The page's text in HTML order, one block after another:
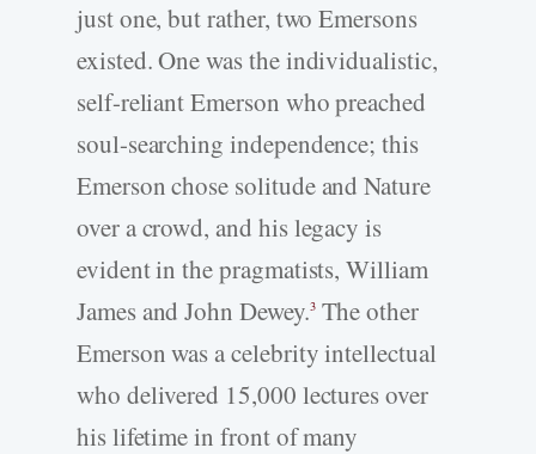
just one, but rather, two Emersons
existed. One was the individualistic,
self-­reliant Emerson who preached
soul-­searching independence; this
Emerson chose solitude and Nature
over a crowd, and his legacy is
evident in the pragmatists, William
James and John Dewey.3The other
Emerson was a celebrity intellectual
who delivered 15,000 lectures over
his lifetime in front of many